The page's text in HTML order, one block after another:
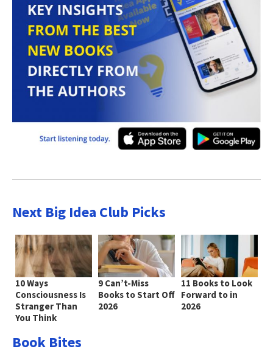
Next Big Idea Club Picks
10 Ways
Consciousness Is
Stranger Than
You Think
9 Can’t-Miss
Books to Start Off
2026
11 Books to Look
Forward to in
2026
Book Bites